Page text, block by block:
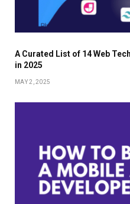
A Curated List of 14 Web
in 2025
MAY 2, 2025